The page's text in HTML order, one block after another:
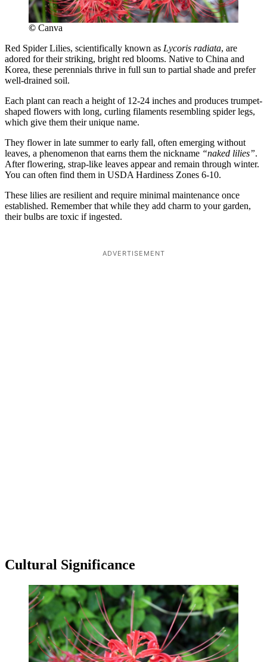
© Canva
Red Spider Lilies, scientifically known as Lycoris radiata, are
adored for their striking, bright red blooms. Native to China and
Korea, these perennials thrive in full sun to partial shade and prefer
well-drained soil.
Each plant can reach a height of 12-24 inches and produces trumpet-
shaped flowers with long, curling filaments resembling spider legs,
which give them their unique name.
They flower in late summer to early fall, often emerging without
leaves, a phenomenon that earns them the nickname “naked lilies”.
After flowering, strap-like leaves appear and remain through winter.
You can often find them in USDA Hardiness Zones 6-10.
These lilies are resilient and require minimal maintenance once
established. Remember that while they add charm to your garden,
their bulbs are toxic if ingested.
ADVERTISEMENT
Cultural Significance